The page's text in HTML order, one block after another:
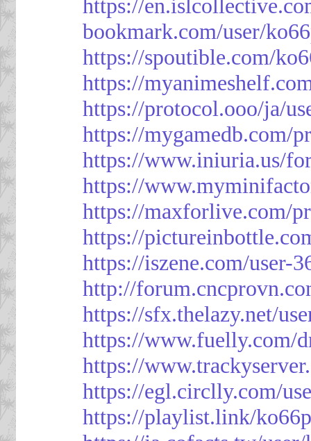
https://
bookmark.com/user/
https://spoutible.com/
https://
https://protocol.ooo/ja/
https://mygamedb.com/
https://www.iniuria.us/
https://
https://maxforlive.com/
https://
https://iszene.com/user-
http://
https://sfx.thelazy.net/
https://www.fuelly.com/
https://
https://egl.circlly.com/
https://playlist.link/